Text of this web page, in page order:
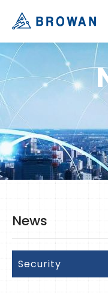
News
Security